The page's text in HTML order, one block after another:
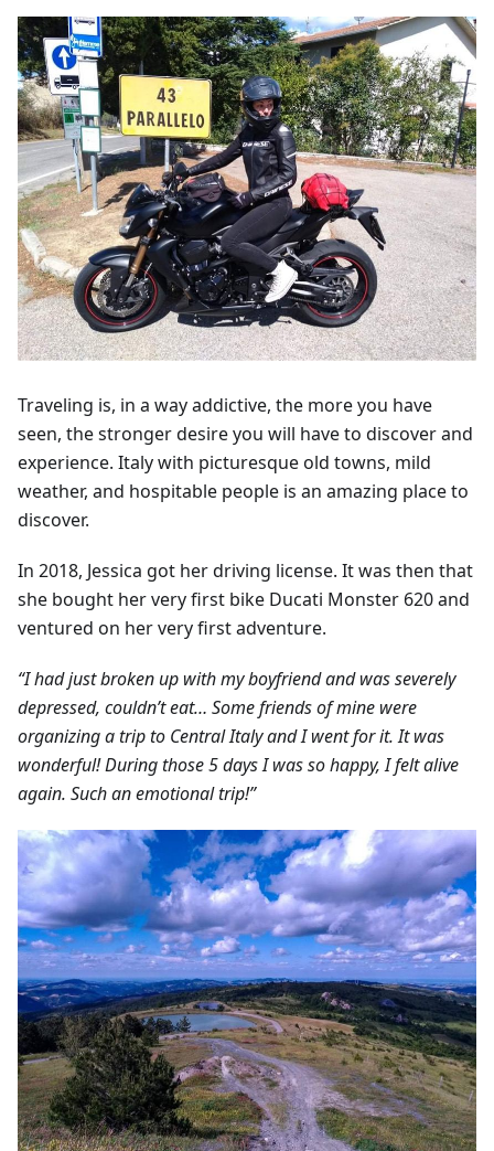
Traveling is, in a way addictive, the more you have
seen, the stronger desire you will have to discover and
experience. Italy with picturesque old towns, mild
weather, and hospitable people is an amazing place to
discover.
In 2018, Jessica got her driving license. It was then that
she bought her very first bike Ducati Monster 620 and
ventured on her very first adventure.
“I had just broken up with my boyfriend and was severely
depressed, couldn’t eat… Some friends of mine were
organizing a trip to Central Italy and I went for it. It was
wonderful! During those 5 days I was so happy, I felt alive
again. Such an emotional trip!”